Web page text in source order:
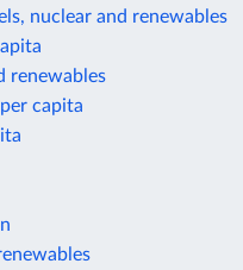
nuclear and renewables
renewables
capita